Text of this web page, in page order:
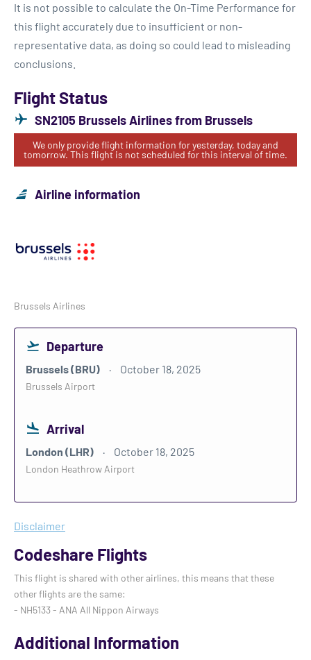
It is not possible to calculate the On-Time Performance for
this flight accurately due to insufficient or non-
representative data, as doing so could lead to misleading
conclusions.
Flight Status
SN2105 Brussels Airlines from Brussels
We only provide flight information for yesterday, today and
tomorrow. This flight is not scheduled for this interval of time.
Airline information
Brussels Airlines
Departure
Brussels (BRU) October 18, 2025
Brussels Airport
Arrival
London (LHR) October 18, 2025
London Heathrow Airport
Disclaimer
Codeshare Flights
This flight is shared with other airlines, this means that these
other flights are the same:
- NH5133 - ANA All Nippon Airways
Additional Information